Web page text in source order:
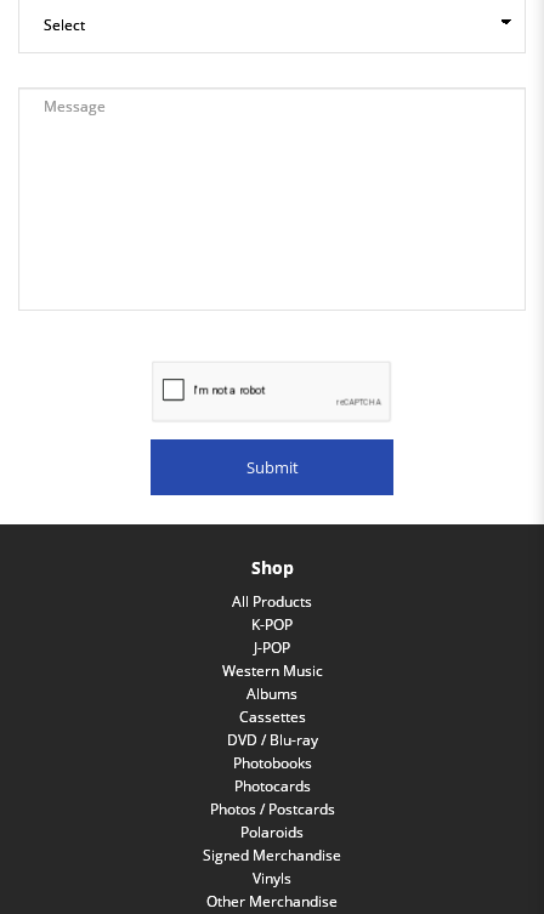
Shop
All Products
K-POP
J-POP
Western Music
Albums
Cassettes
DVD / Blu-ray
Photobooks
Photocards
Photos / Postcards
Polaroids
Signed Merchandise
Vinyls
Other Merchandise